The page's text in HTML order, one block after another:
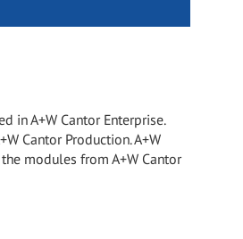
in A+W Cantor Enterprise.
Cantor Production. A+W
modules from A+W Cantor